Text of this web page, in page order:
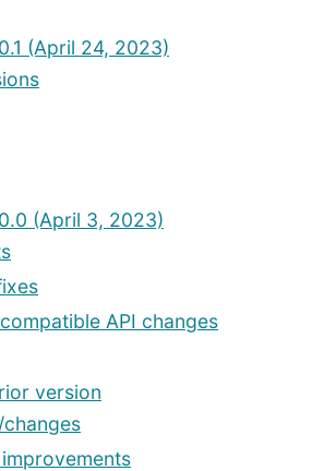
(April 24, 2023)
(April 3, 2023)
API changes
version